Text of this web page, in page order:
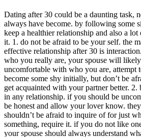
Dating after 30 could be a daunting task,
always have become. by following some
keep a healthier relationship and also a
it. 1. do not be afraid to be your self. the
effective relationship after 30 is
who you really are, your spouse will
uncomfortable with who you are, attempt
become some shy initially, but don’t be
get acquainted with your partner better. 2.
in any relationship. if you should be
be honest and allow your lover know.
shouldn’t be afraid to inquire of for just
something, require it. if you do not like
your spouse should always understand